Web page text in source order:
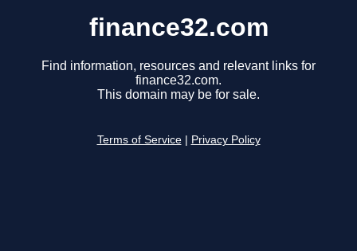
finance32.com
Find information, resources and relevant links for
finance32.com.
This domain may be for sale.
Terms of Service Privacy Policy